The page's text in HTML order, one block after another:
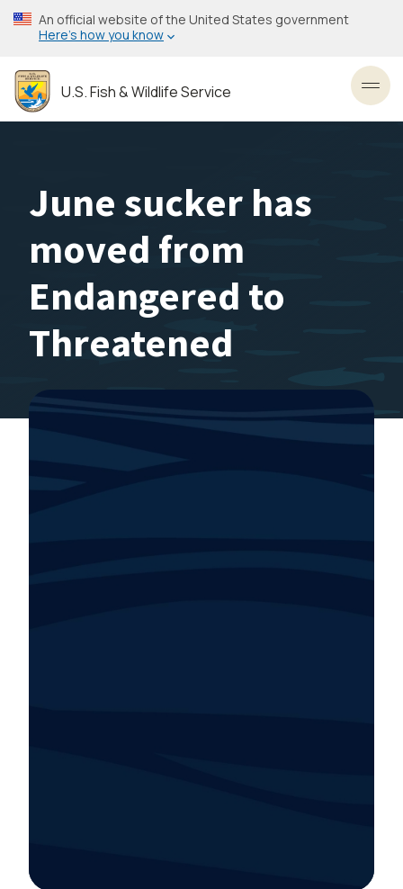
Skip
to
content
An official website of the United States government
Here’s how you know
U.S. Fish & Wildlife Service
June sucker has
moved from
Endangered to
Threatened